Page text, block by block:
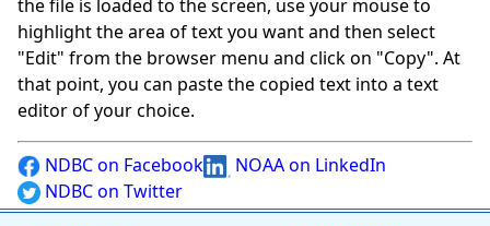
the file is loaded to the screen, use your mouse to
highlight the area of text you want and then select
"Edit" from the browser menu and click on "Copy". At
that point, you can paste the copied text into a text
editor of your choice.
NDBC on Facebook
NOAA on LinkedIn
NDBC on Twitter